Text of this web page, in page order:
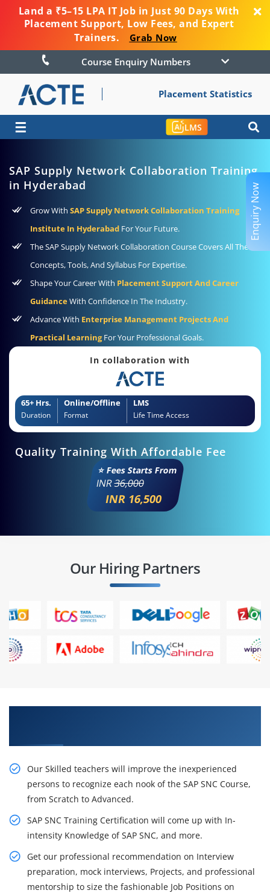
Land a ₹5–15 LPA IT Job in Just 90 Days With
Placement Support, Low Fees, and Expert
Trainers.
Grab Now
Course Enquiry Numbers
Placement Statistics
☰ LMS
SAP Supply Network Collaboration Training
in Hyderabad
Grow With SAP Supply Network Collaboration Training
Institute In Hyderabad For Your Future.
The SAP Supply Network Collaboration Course Covers All The
Concepts, Tools, And Syllabus For Expertise.
Shape Your Career With Placement Support And Career
GuidanceWith Confidence In The Industry.
Advance With Enterprise Management Projects And
Practical LearningFor Your Professional Goals.
In collaboration with
65+ Hrs.
Duration
Online/Offline
Format
LMS
Life Time Access
Quality Training With Affordable Fee
⭐ Fees Starts From
INR36,000
INR 16,500
Our Hiring Partners
Our Skilled teachers will improve the inexperienced
persons to recognize each nook of the SAP SNC Course,
from Scratch to Advanced.
SAP SNC Training Certification will come up with In-
intensity Knowledge of SAP SNC, and more.
Get our professional recommendation on Interview
preparation, mock interviews, Projects, and professional
mentorship to size the fashionable Job Positions on
Enquiry Now